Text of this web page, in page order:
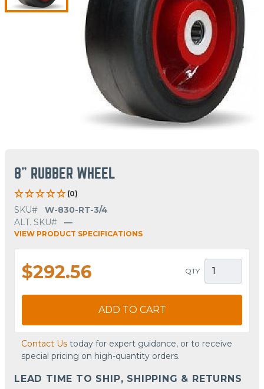
8" RUBBER WHEEL
(0)
SKU#
W-830-RT-3/4
ALT. SKU#
—
VIEW PRODUCT SPECIFICATIONS
$292.56 QTY
ADD TO CART
Contact Us today for expert guidance, or to receive
special pricing on high-quantity orders.
LEAD TIME TO SHIP, SHIPPING & RETURNS